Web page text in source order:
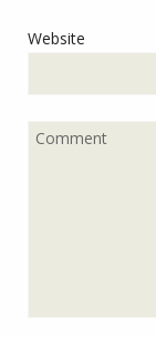
Website